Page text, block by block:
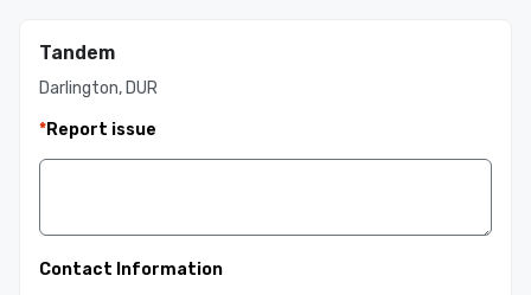
Tandem
Darlington, DUR
*Report issue
Contact Information